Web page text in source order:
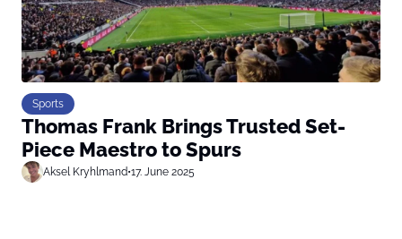
Sports
Thomas Frank Brings Trusted Set-
Piece Maestro to Spurs
Aksel Kryhlmand•17. June 2025